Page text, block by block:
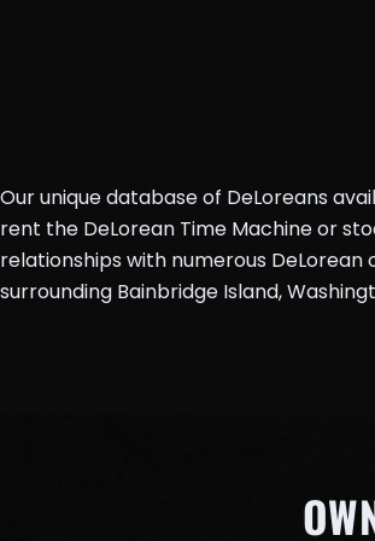
Our unique database of DeLoreans
rent the DeLorean Time Machine or
relationships with numerous
surrounding Bainbridge Island,